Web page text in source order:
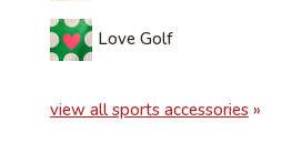
Love Golf
view all sports accessories»